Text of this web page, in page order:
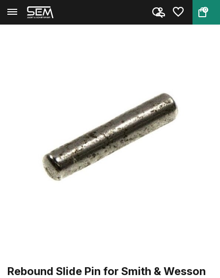
0
Back Home Rebound Slide Pin for Smith & ...
Rebound Slide Pin for Smith & Wesson